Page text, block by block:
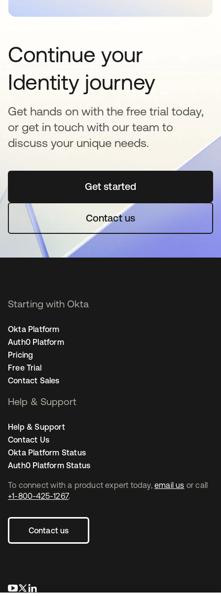
Continue your
Identity journey
Get hands on with the free trial today,
or get in touch with our team to
discuss your unique needs.
Get startedopens in a new tab
Contact us
To connect with a product expert today, email us or call
+1-800-425-1267.
Contact us
opens in a new tab
opens in a new tab
Starting with Okta
Okta Platform
Auth0 Platform
Pricing
Free Trial
Contact Sales
Help & Support
Help & Support
Contact Us
Okta Platform Status
Auth0 Platform Status